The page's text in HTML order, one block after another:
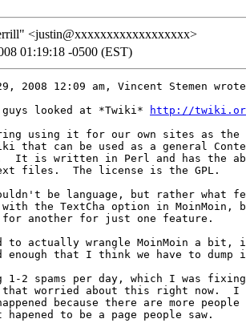
<justin@xxxxxxxxxxxxxxxxxx>
01:19:18 -0500 (EST)
2008 12:09 am, Vincent Stemen
looked at *Twiki*
http://
using it for our own sites as the
that can be used as a general
It is written in Perl and has
files.  The license is the GPL.
be language, but rather
the TextCha option in MoinMoin,
another for just one feature.
to actually wrangle MoinMoin a
that I think we have to dump
1-2 spams per day, which I was
that worried about this right now.
because there are more
to be a page people saw.